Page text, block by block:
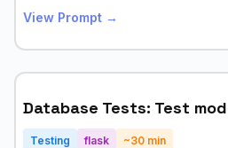
View Prompt →
Database Tests: Test
Testing flask ~30 min